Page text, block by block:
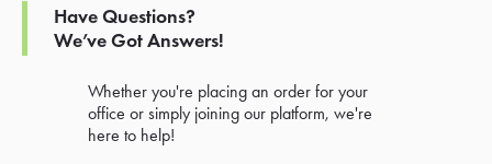
Have Questions?
We’ve Got Answers!
Whether you're placing an order for your
office or simply joining our platform, we're
here to help!